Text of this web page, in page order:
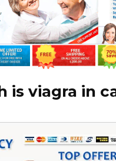
is viagra in